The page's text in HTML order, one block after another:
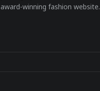
award-winning fashion website.